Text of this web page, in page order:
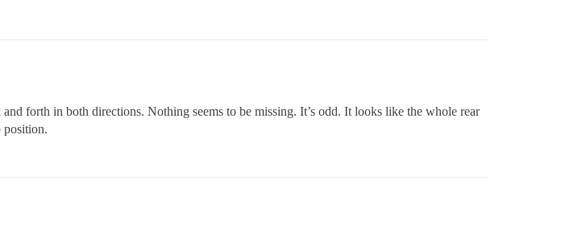
forth in both directions. Nothing seems to be missing. It’s odd. It looks like the whole rear
position.